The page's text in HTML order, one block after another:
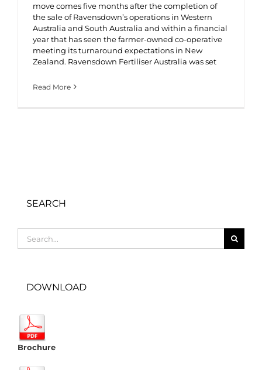
move comes five months after the completion of
the sale of Ravensdown’s operations in Western
Australia and South Australia and within a financial
year that has seen the farmer-owned co-operative
meeting its turnaround expectations in New
Zealand. Ravensdown Fertiliser Australia was set
Read More
SEARCH
for:
DOWNLOAD
Brochure